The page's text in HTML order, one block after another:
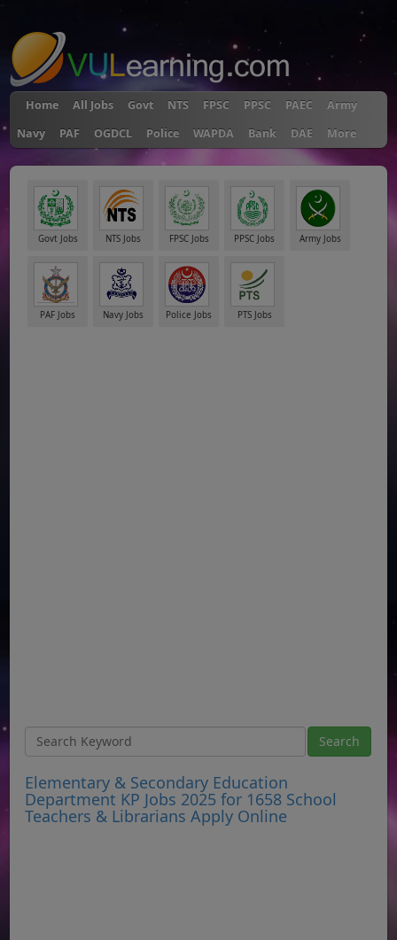
Home All Jobs Govt NTS FPSC PPSC PAEC
Army
Navy
PAF OGDCL Police WAPDA Bank DAE More
Govt Jobs NTS Jobs FPSC Jobs PPSC Jobs Army Jobs
PAF Jobs Navy Jobs Police Jobs PTS Jobs
Elementary & Secondary Education
Department KP Jobs 2025 for 1658 School
Teachers & Librarians Apply Online